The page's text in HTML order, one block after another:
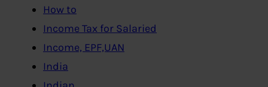
How to
Income Tax for Salaried
Income, EPF,UAN
India